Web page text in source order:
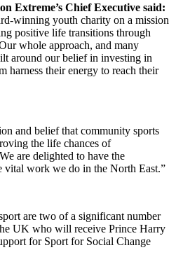
Extreme’s Chief Executive said:
winning youth charity on a mission
positive life transitions through
whole approach, and many
around our belief in investing in
harness their energy to reach their
and belief that community sports
the life chances of
are delighted to have the
vital work we do in the North East.”
are two of a significant number
UK who will receive Prince Harry
for Sport for Social Change